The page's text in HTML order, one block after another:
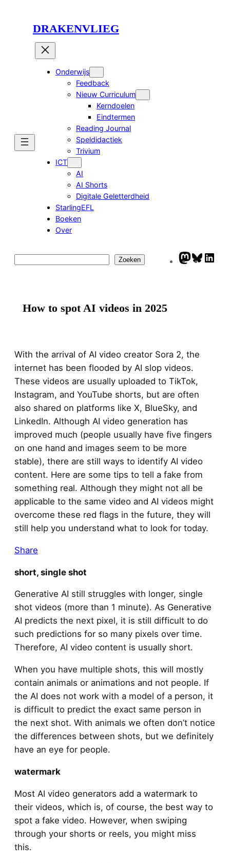
DRAKENVLIEG
Onderwijs
Feedback
Nieuw Curriculum
Kerndoelen
Eindtermen
Reading Journal
Speldidactiek
Trivium
ICT
AI
AI Shorts
Digitale Geletterdheid
StarlingEFL
Boeken
Over
Zoeken
How to spot AI videos in 2025
With the arrival of AI video creator Sora 2, the
internet has been flooded by AI slop videos.
These videos are usually uploaded to TikTok,
Instagram, and YouTube shorts, but are often
also shared on platforms like X, BlueSky, and
LinkedIn. Although AI video generation has
improved much (people usually have five fingers
on one hand and images seem to be more
stable), there are still ways to identify AI video
content. Here are some tips to tell a fake from
something real. Although they might not all be
applicable to the same video and AI videos might
overcome these red flags in the future, they will
still help you understand what to look for today.
Share
short, single shot
Generative AI still struggles with longer, single
shot videos (more than 1 minute). As Generative
AI predicts the next pixel, it is still difficult to do
such predictions for so many pixels over time.
Therefore, AI video content is usually short.
When you have multiple shots, this will mostly
contain animals or animations and not people. If
the AI does not work with a model of a person, it
is difficult to predict the exact same person in
the next shot. With animals we often don’t notice
the differences between shots, but we definitely
have an eye for people.
watermark
Most AI video generators add a watermark to
their videos, which is, of course, the best way to
spot a fake video. However, when swiping
through your shorts or reels, you might miss
this.